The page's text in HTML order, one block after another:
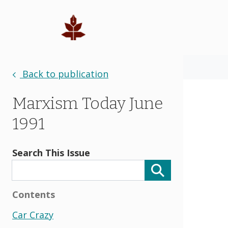
Back to publication
Marxism Today June
1991
Search This Issue
Contents
Car Crazy